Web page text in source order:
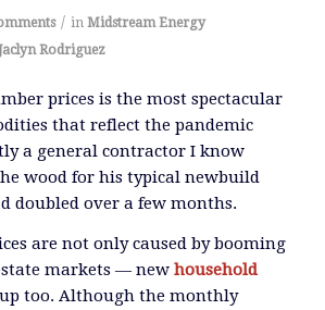
/ in Midstream Energy
Rodriguez
prices is the most spectacular
that reflect the pandemic
a general contractor I know
wood for his typical newbuild
doubled over a few months.
are not only caused by booming
markets — new household
too. Although the monthly